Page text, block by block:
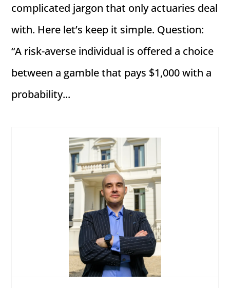
complicated jargon that only actuaries deal
with. Here let’s keep it simple. Question:
“A risk-averse individual is offered a choice
between a gamble that pays $1,000 with a
probability...